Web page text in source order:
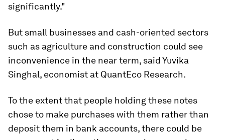
significantly."
But small businesses and cash-oriented sectors
such as agriculture and construction could see
inconvenience in the near term, said Yuvika
Singhal, economist at QuantEco Research.
To the extent that people holding these notes
chose to make purchases with them rather than
deposit them in bank accounts, there could be